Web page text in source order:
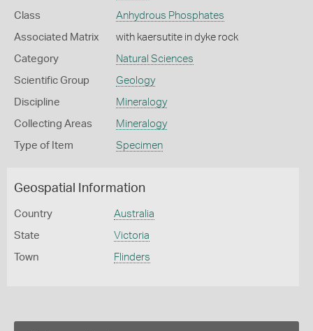
Class Anhydrous Phosphates
Associated Matrix with kaersutite in dyke rock
Category Natural Sciences
Scientific Group Geology
Discipline Mineralogy
Collecting Areas Mineralogy
Type of Item Specimen
Geospatial Information
Country Australia
State Victoria
Town Flinders